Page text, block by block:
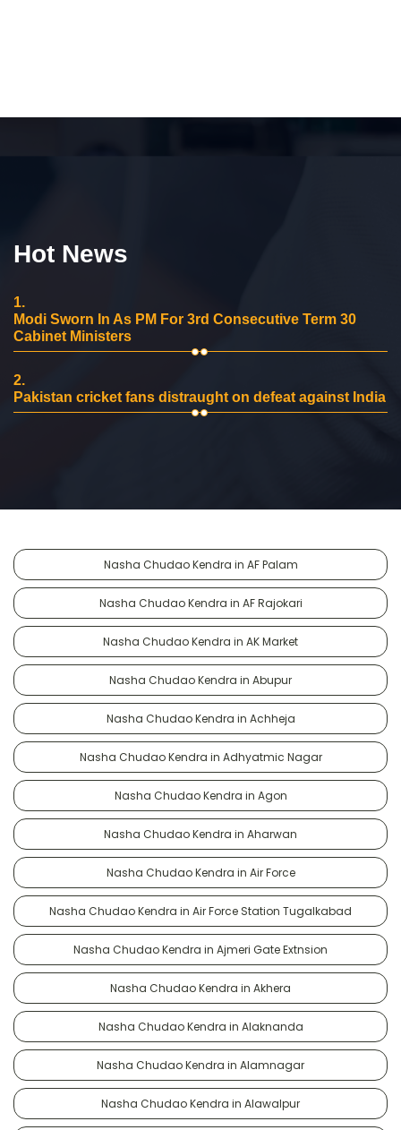
Hot News
1.
Modi Sworn In As PM For 3rd Consecutive Term 30
Cabinet Ministers
2.
Pakistan cricket fans distraught on defeat against India
Nasha Chudao Kendra in AF Palam
Nasha Chudao Kendra in AF Rajokari
Nasha Chudao Kendra in AK Market
Nasha Chudao Kendra in Abupur
Nasha Chudao Kendra in Achheja
Nasha Chudao Kendra in Adhyatmic Nagar
Nasha Chudao Kendra in Agon
Nasha Chudao Kendra in Aharwan
Nasha Chudao Kendra in Air Force
Nasha Chudao Kendra in Air Force Station Tugalkabad
Nasha Chudao Kendra in Ajmeri Gate Extnsion
Nasha Chudao Kendra in Akhera
Nasha Chudao Kendra in Alaknanda
Nasha Chudao Kendra in Alamnagar
Nasha Chudao Kendra in Alawalpur